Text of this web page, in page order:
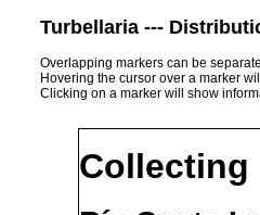
Turbellaria ---
Overlapping markers can be
Hovering the cursor over a marker
Clicking on a marker will show
Collecting